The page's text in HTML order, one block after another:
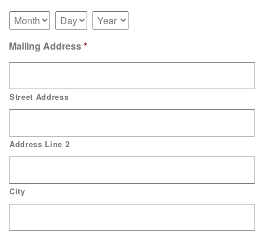
Mailing Address*
Street Address
Address Line 2
City